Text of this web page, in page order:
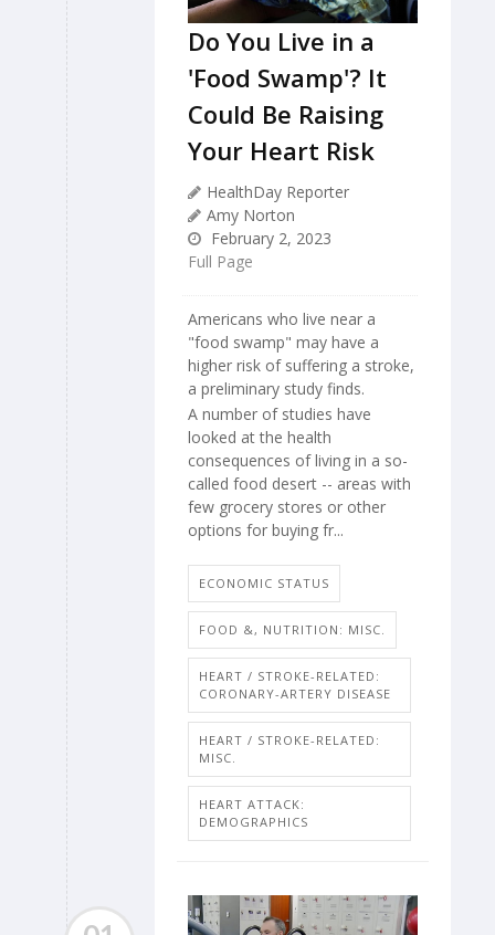
Do You Live in a
'Food Swamp'? It
Could Be Raising
Your Heart Risk
HealthDay Reporter
Amy Norton
February 2, 2023
Full Page
Americans who live near a
"food swamp" may have a
higher risk of suffering a stroke,
a preliminary study finds.
A number of studies have
looked at the health
consequences of living in a so-
called food desert -- areas with
few grocery stores or other
options for buying fr...
ECONOMIC STATUS
FOOD &, NUTRITION: MISC.
HEART / STROKE-RELATED:
CORONARY-ARTERY DISEASE
HEART / STROKE-RELATED:
MISC.
HEART ATTACK:
DEMOGRAPHICS